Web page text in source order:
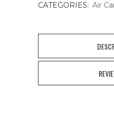
Chic
CATEGORIES: Air